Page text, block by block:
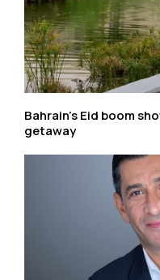
Bahrain’s Eid boom
getaway